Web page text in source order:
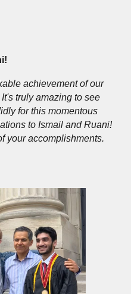
achievement of our
truly amazing to see
for this momentous
to Ismail and Ruani!
your accomplishments.